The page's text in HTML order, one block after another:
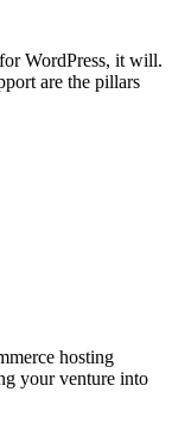
WordPress, it will.
are the pillars
hosting
your venture into